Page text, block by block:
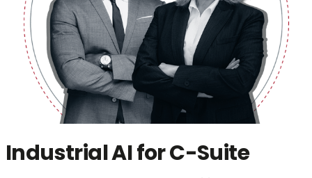
Industrial AI for C-Suite